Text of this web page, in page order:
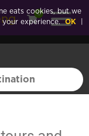
0
eats cookies, but we
your experience. OK